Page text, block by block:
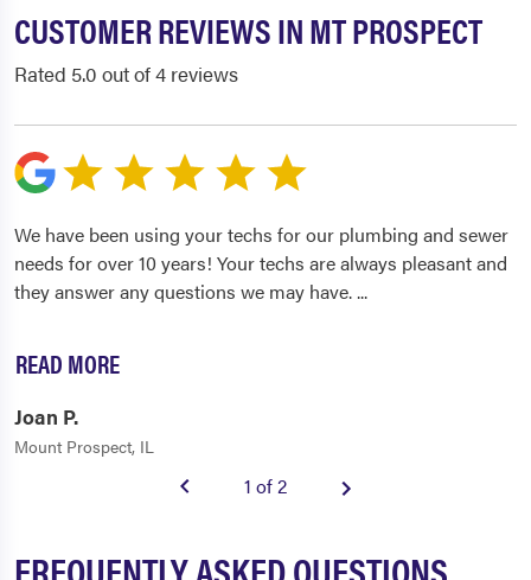
CUSTOMER REVIEWS IN MT PROSPECT
Rated 5.0 out of 4 reviews
We have been using your techs for our plumbing and sewer
needs for over 10 years! Your techs are always pleasant and
they answer any questions we may have....
READ MORE
Joan P.
Mount Prospect, IL
1 of 2